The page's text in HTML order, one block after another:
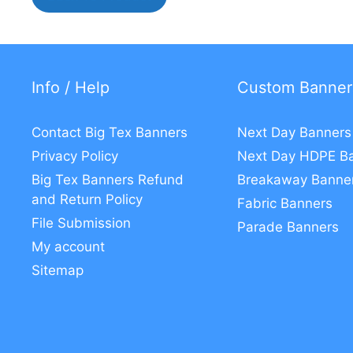
Info / Help
Contact Big Tex Banners
Privacy Policy
Big Tex Banners Refund
and Return Policy
File Submission
My account
Sitemap
Custom
Next Day Banners
Next Day HDPE
Breakaway
Fabric Banners
Parade Banners